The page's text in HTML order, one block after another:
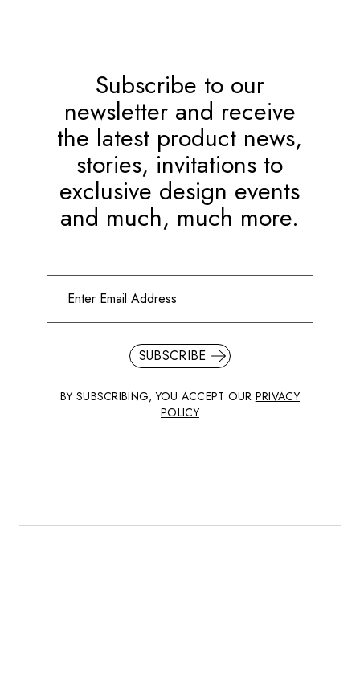
Subscribe to our
newsletter and receive
the latest product news,
stories, invitations to
exclusive design events
and much, much more.
SUBSCRIBE
BY SUBSCRIBING, YOU ACCEPT OUR PRIVACY
POLICY